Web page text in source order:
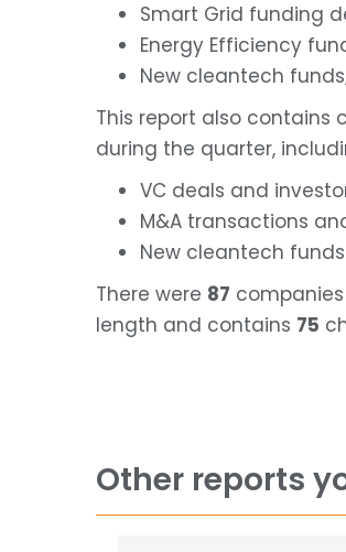
Smart Grid funding
Energy Efficiency
New cleantech
This report also contains
during the quarter,
VC deals and
M&A transactions
New cleantech
There were 87
length and contains 75
Other reports